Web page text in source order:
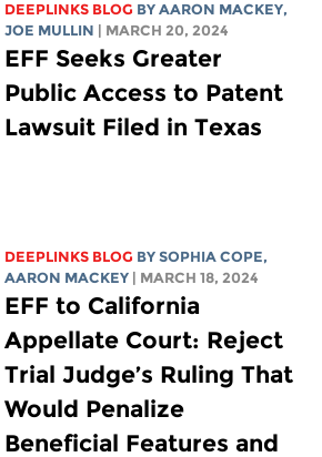
DEEPLINKS BLOG BY AARON MACKEY,
JOE MULLIN
| MARCH 20, 2024
EFF Seeks Greater
Public Access to Patent
Lawsuit Filed in Texas
DEEPLINKS BLOG BY SOPHIA COPE,
AARON MACKEY
| MARCH 18, 2024
EFF to California
Appellate Court: Reject
Trial Judge’s Ruling That
Would Penalize
Beneficial Features and